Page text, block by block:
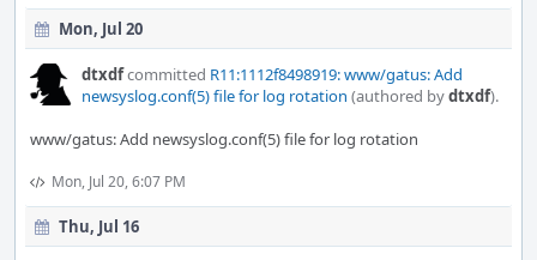
Mon, Jul 20
dtxdfcommitted R11:1112f8498919: www/gatus: Add
newsyslog.conf(5) file for log rotation (authored bydtxdf).
www/gatus: Add newsyslog.conf(5) file for log rotation
Mon, Jul 20, 6:07 PM
Thu, Jul 16